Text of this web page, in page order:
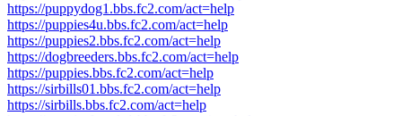
https://puppydog1.bbs.fc2.com/act=help
https://puppies4u.bbs.fc2.com/act=help
https://puppies2.bbs.fc2.com/act=help
https://dogbreeders.bbs.fc2.com/act=help
https://puppies.bbs.fc2.com/act=help
https://sirbills01.bbs.fc2.com/act=help
https://sirbills.bbs.fc2.com/act=help